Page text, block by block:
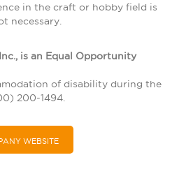
in the craft or hobby field is
necessary.
is an Equal Opportunity
of disability during the
200-1494.
WEBSITE